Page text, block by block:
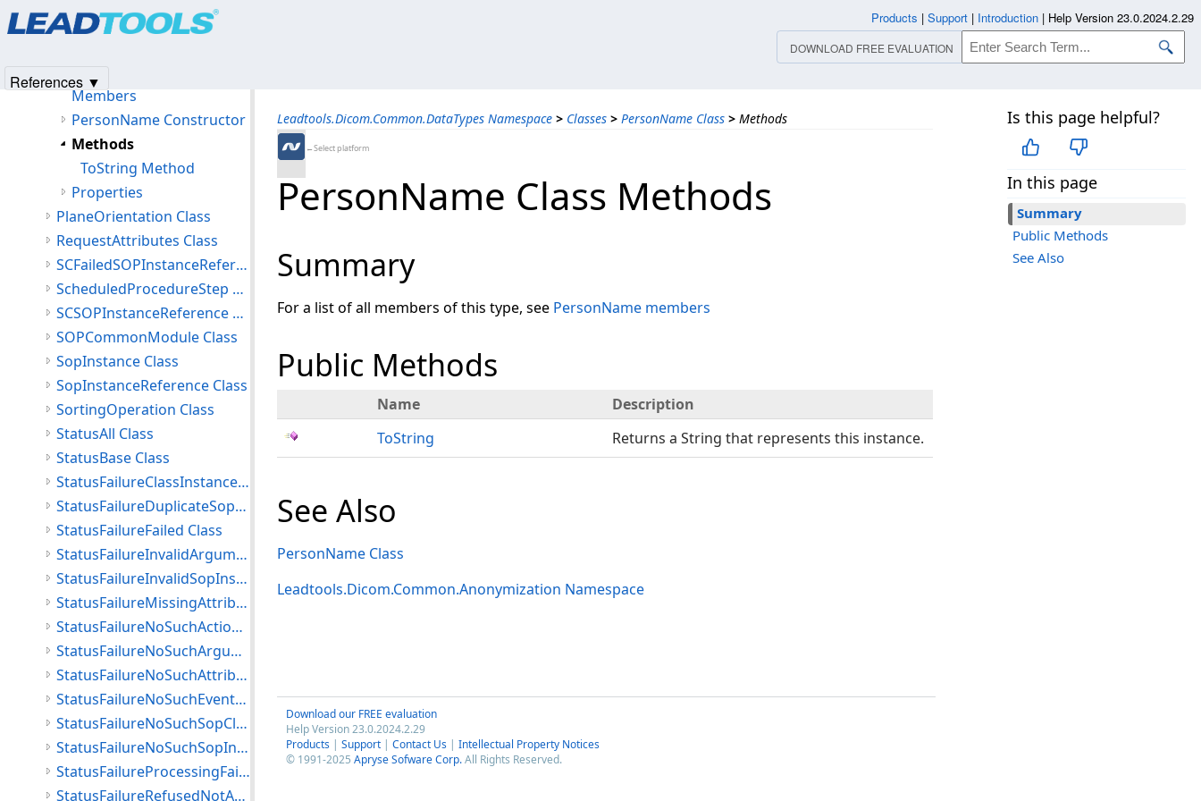
Leadtools.Dicom.Common.DataTypes Namespace > Classes > PersonName Class > Methods
←Select platform
Is this page helpful?
In this page
Summary
Public Methods
See Also
PersonName Class Methods
Summary
For a list of all members of this type, see PersonName members
Public Methods
Name
Description
ToString
Returns a String that represents this instance.
See Also
PersonName Class
Leadtools.Dicom.Common.Anonymization Namespace
Download our FREE evaluation
Help Version 23.0.2024.2.29
Products | Support | Contact Us | Intellectual Property Notices
© 1991-2025 Apryse Sofware Corp.All Rights Reserved.
PerformedSeries Class
Members
PersonName Constructor
Methods
ToString Method
Properties
PlaneOrientation Class
RequestAttributes Class
SCFailedSOPInstanceReference Class
ScheduledProcedureStep Class
SCSOPInstanceReference Class
SOPCommonModule Class
SopInstance Class
SopInstanceReference Class
SortingOperation Class
StatusAll Class
StatusBase Class
StatusFailureClassInstanceConflict Class
StatusFailureDuplicateSopInstance Class
StatusFailureFailed Class
StatusFailureInvalidArgumentValue Class
StatusFailureInvalidSopInstance Class
StatusFailureMissingAttribute Class
StatusFailureNoSuchActionType Class
StatusFailureNoSuchArgument Class
StatusFailureNoSuchAttribute Class
StatusFailureNoSuchEventType Class
StatusFailureNoSuchSopClass Class
StatusFailureNoSuchSopInstance Class
StatusFailureProcessingFailure Class
StatusFailureRefusedNotAuthorized Class
Products | Support | Introduction | Help Version 23.0.2024.2.29
DOWNLOAD FREE EVALUATION
References ▼
Products|Support| Contact Us
© 1991-2025Apryse Sofware Corp.